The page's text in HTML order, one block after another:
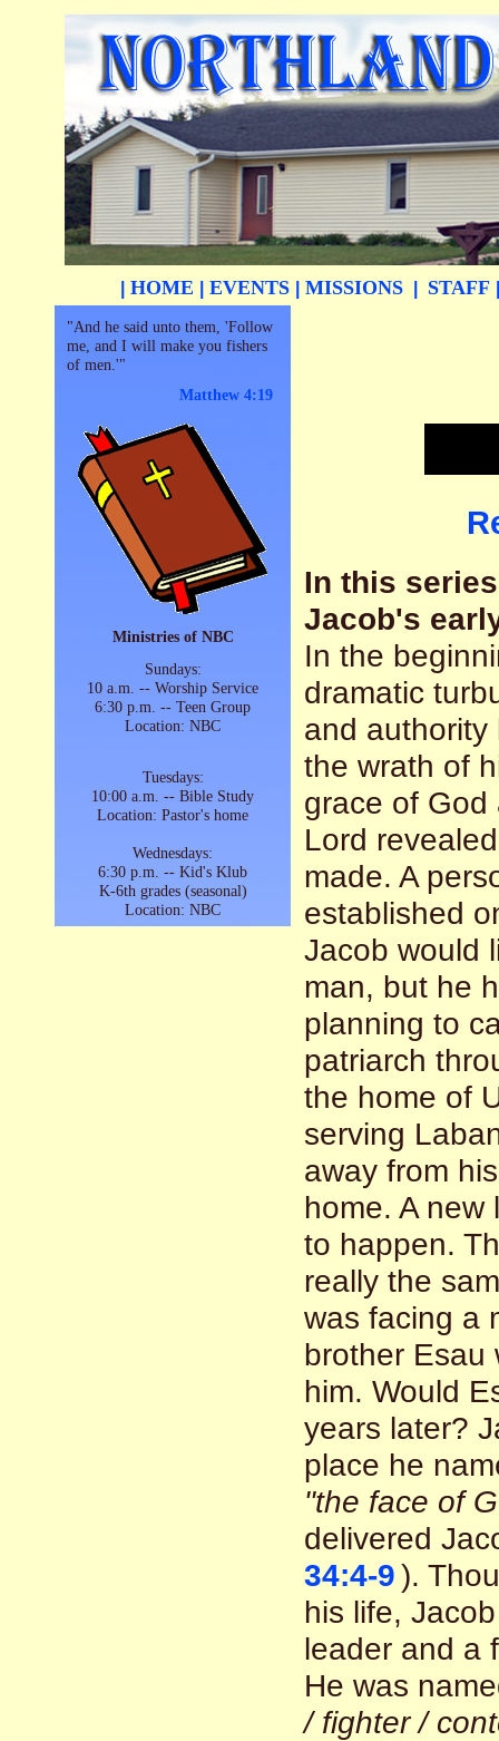
HOME EVENTS MISSIONS STAFF
"And he said unto them, 'Follow
me, and I will make you fishers
of men.'"
Matthew 4:19
Ministries of NBC
Sundays:
10 a.m. -- Worship Service
6:30 p.m. -- Teen Group
Location: NBC
Tuesdays:
10:00 a.m. -- Bible Study
Location: Pastor's home
Wednesdays:
6:30 p.m. -- Kid's Klub
K-6th grades (seasonal)
Location: NBC
In this
Jacob's
In the
dramatic
and
the wrath of
grace of
Lord
made. A
established
Jacob would
man, but he
planning to
patriarch
the home of
serving
away from
home. A
to happen.
really the
was facing a
brother Esau
him. Would
years later?
place he
"the face of
delivered
34:4-9).
his life,
leader and a
He was
/ fighter /